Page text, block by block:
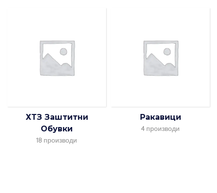
ХТЗ Заштитни
Обувки
18 производи
Ракавици
4 производи